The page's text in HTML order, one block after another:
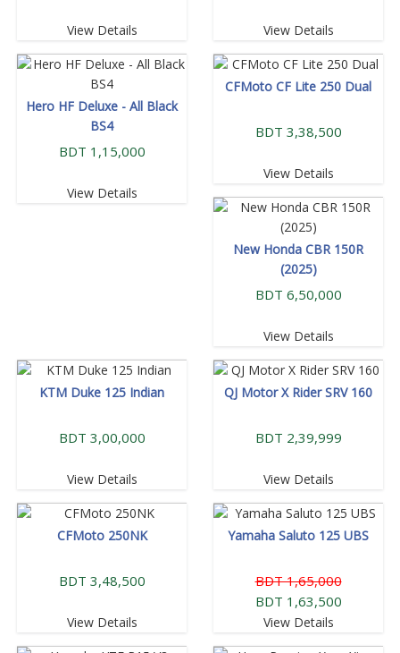
View Details View Details
Hero HF Deluxe - All Black
BS4
BDT 1,15,000
View Details
CFMoto CF Lite 250 Dual
BDT 3,38,500
View Details
New Honda CBR 150R
(2025)
BDT 6,50,000
View Details
KTM Duke 125 Indian
BDT 3,00,000
View Details
QJ Motor X Rider SRV 160
BDT 2,39,999
View Details
CFMoto 250NK
BDT 3,48,500
View Details
Yamaha Saluto 125 UBS
BDT 1,65,000
BDT 1,63,500
View Details